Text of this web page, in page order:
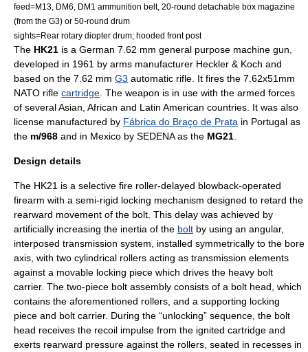
feed=M13, DM6, DM1 ammunition belt, 20-round detachable box magazine
(from the G3) or 50-round drum
sights=Rear rotary diopter drum; hooded front post
The HK21 is a German 7.62 mm general purpose machine gun
developed in 1961 by arms manufacturer Heckler & Koch and
based on the 7.62 mm G3 automatic rifle . It fires the 7.62x51mm
NATO rifle cartridge . The weapon is in use with the armed forces
of severalAsian, African and Latin American countries. It was also
license manufactured by Fábrica do Braço de Prata in Portugal as
the m/968 and in Mexico by SEDENAas the MG21
Design details
The HK21 is a selective fire roller-delayed blowback-operated
firearm with a semi-rigid locking mechanism designed to retard the
rearward movement of the bolt. This delay was achieved by
artificially increasing the inertia of the bolt by using an angular,
interposed transmission system, installed symmetrically to the bore
axis, with two cylindrical rollers acting as transmission elements
against a movable locking piece which drives the heavy bolt
carrier. The two-piece bolt assembly consists of a bolt head, which
contains the aforementioned rollers, and a supporting locking
piece and bolt carrier. During the “unlocking” sequence, the bolt
head receives the recoil impulse from the ignited cartridge and
exerts rearward pressure against the rollers, seated in recesses in